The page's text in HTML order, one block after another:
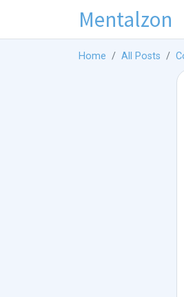
Mentalzon
Home All Posts